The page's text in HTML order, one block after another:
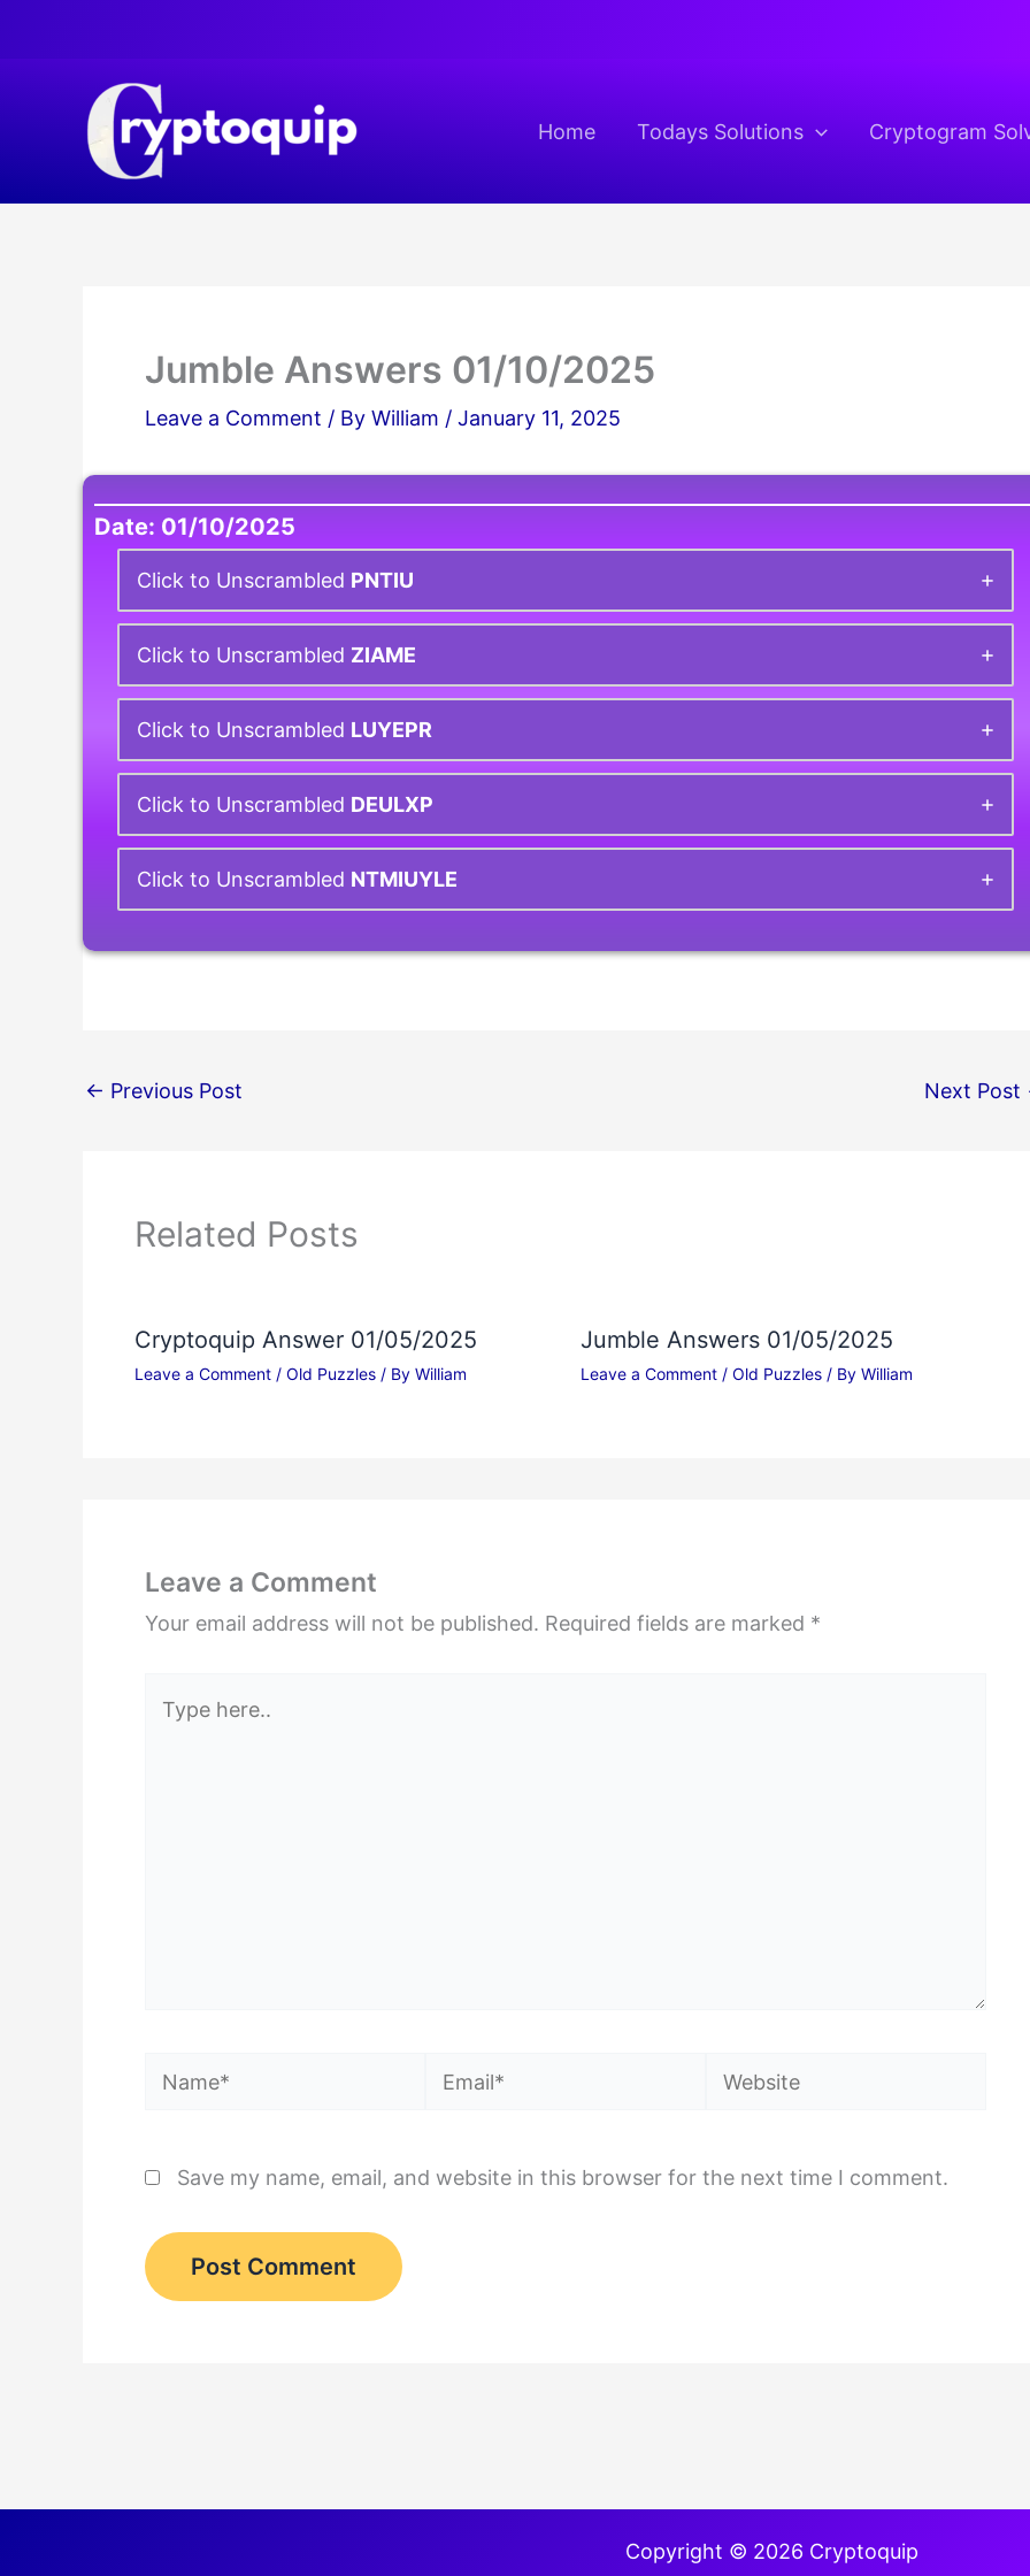
Home
Todays Solutions Cryptogram
Jumble Answers 01/10/2025
Leave a Comment / By William / January 11, 2025
Date: 01/10/2025
Click to Unscrambled PNTIU
Click to Unscrambled ZIAME
Click to Unscrambled LUYEPR
Click to Unscrambled DEULXP
Click to Unscrambled NTMIUYLE
← Previous Post Next Post
Related Posts
Cryptoquip Answer 01/05/2025
Leave a Comment / Old Puzzles / By William
Jumble Answers 01/05/2025
Leave a Comment / Old Puzzles/ By William
Leave a Comment
Your email address will not be published. Required fields are marked *
here..
Name* Email* Website
Save my name, email, and website in this browser for the next time I comment.
Copyright © 2026 Cryptoquip